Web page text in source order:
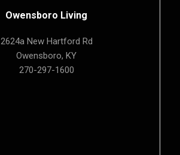
Owensboro Living
2624a New Hartford Rd
Owensboro, KY
270-297-1600